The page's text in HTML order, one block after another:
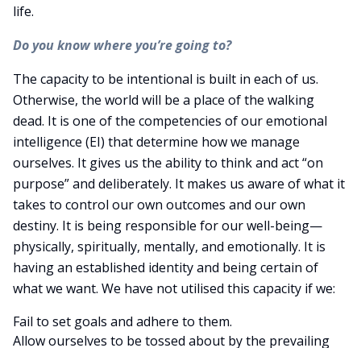
life.
Do you know where you’re going to?
The capacity to be intentional is built in each of us.
Otherwise, the world will be a place of the walking
dead. It is one of the competencies of our emotional
intelligence (EI) that determine how we manage
ourselves. It gives us the ability to think and act “on
purpose” and deliberately. It makes us aware of what it
takes to control our own outcomes and our own
destiny. It is being responsible for our well-being—
physically, spiritually, mentally, and emotionally. It is
having an established identity and being certain of
what we want. We have not utilised this capacity if we:
Fail to set goals and adhere to them.
Allow ourselves to be tossed about by the prevailing